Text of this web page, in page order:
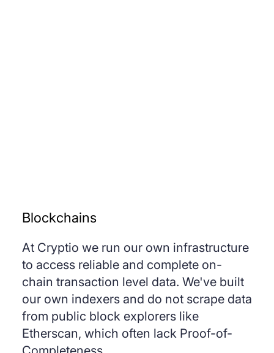
Blockchains
At Cryptio we run our own infrastructure
to access reliable and complete on-
chain transaction level data. We've built
our own indexers and do not scrape data
from public block explorers like
Etherscan, which often lack Proof-of-